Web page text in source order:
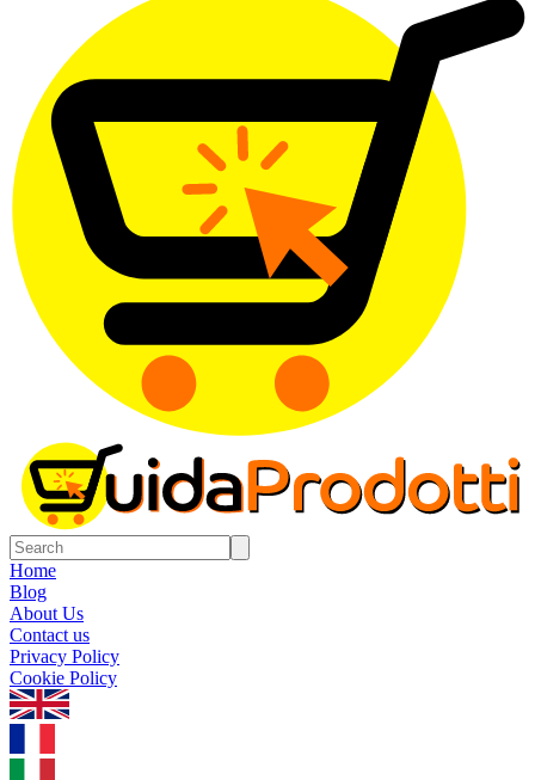
Home
Blog
About Us
Contact us
Privacy Policy
Cookie Policy